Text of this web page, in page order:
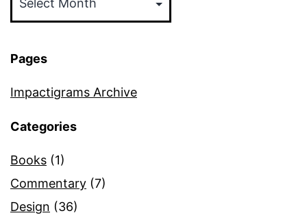
Pages
Impactigrams Archive
Categories
Books (1)
Commentary (7)
Design (36)